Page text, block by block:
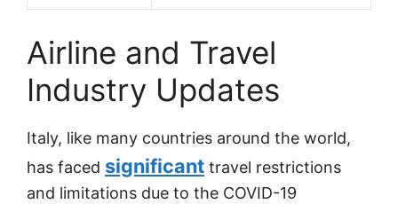
Airline and Travel
Industry Updates
Italy, like many countries around the world,
has faced significant travel restrictions
and limitations due to the COVID-19